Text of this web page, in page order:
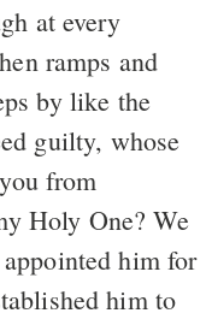
at every
ramps and
by like the
guilty, whose
from
Holy One? We
him for
him to